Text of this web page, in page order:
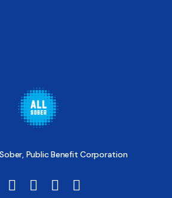
Public Benefit Corporation